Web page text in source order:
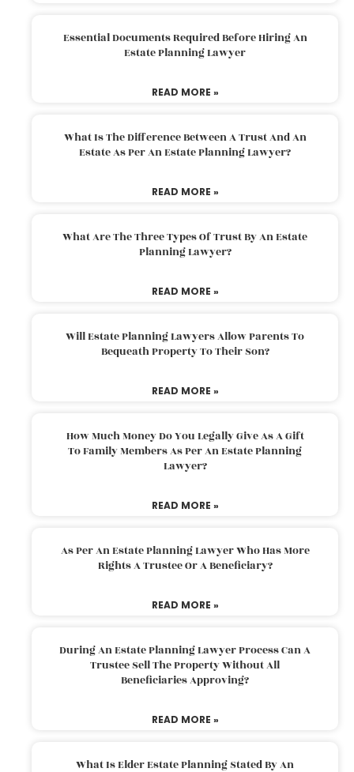
Essential Documents Required Before Hiring An
Estate Planning Lawyer
READ MORE »
What Is The Difference Between A Trust And An
Estate As Per An Estate Planning Lawyer?
READ MORE »
What Are The Three Types Of Trust By An Estate
Planning Lawyer?
READ MORE »
Will Estate Planning Lawyers Allow Parents To
Bequeath Property To Their Son?
READ MORE »
How Much Money Do You Legally Give As A Gift
To Family Members As Per An Estate Planning
Lawyer?
READ MORE »
As Per An Estate Planning Lawyer Who Has More
Rights A Trustee Or A Beneficiary?
READ MORE »
During An Estate Planning Lawyer Process Can A
Trustee Sell The Property Without All
Beneficiaries Approving?
READ MORE »
What Is Elder Estate Planning Stated By An